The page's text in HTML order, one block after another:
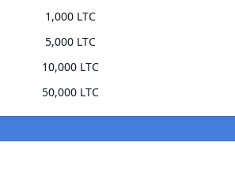
1,000 LTC
5,000 LTC
10,000 LTC
50,000 LTC